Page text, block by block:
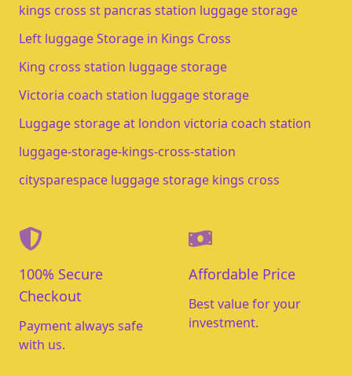
kings cross st pancras station luggage storage
Left luggage Storage in Kings Cross
King cross station luggage storage
Victoria coach station luggage storage
Luggage storage at london victoria coach station
luggage-storage-kings-cross-station
citysparespace luggage storage kings cross
100% Secure
Checkout
Payment always safe
with us.
Affordable Price
Best value for your
investment.